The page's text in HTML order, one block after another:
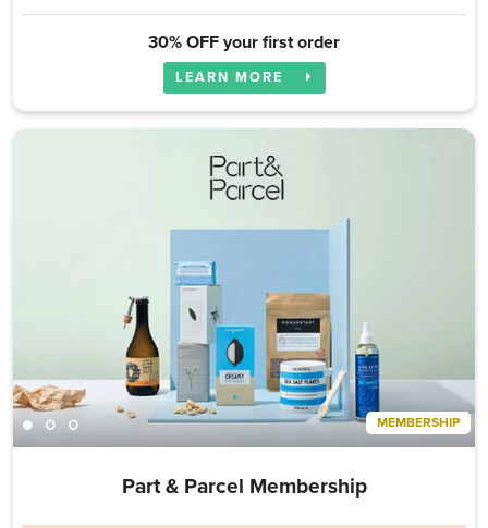
30% OFF your first order
LEARN MORE
MEMBERSHIP
Part & Parcel Membership